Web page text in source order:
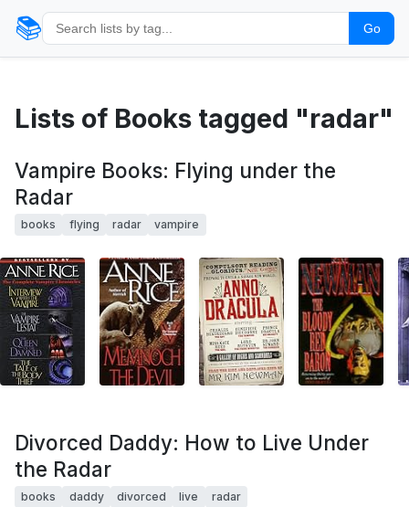
📚 Go
Lists of Books tagged "radar"
Vampire Books: Flying under the
Radar
books flying radar vampire
Divorced Daddy: How to Live Under
the Radar
books daddy divorced live radar